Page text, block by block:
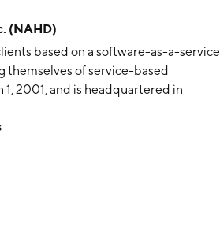
(NAHD)
based on a software-as-a-service
themselves of service-based
2001, and is headquartered in